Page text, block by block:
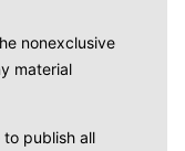
nonexclusive
material
to publish all